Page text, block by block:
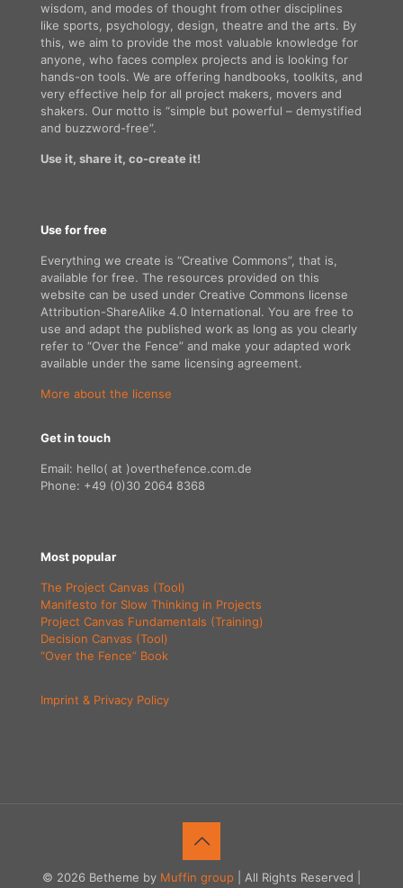
wisdom, and modes of thought from other disciplines
like sports, psychology, design, theatre and the arts. By
this, we aim to provide the most valuable knowledge for
anyone, who faces complex projects and is looking for
hands-on tools. We are offering handbooks, toolkits, and
very effective help for all project makers, movers and
shakers. Our motto is “simple but powerful – demystified
and buzzword-free”.
Use it, share it, co-create it!
Use for free
Everything we create is “Creative Commons”, that is,
available for free. The resources provided on this
website can be used under Creative Commons license
Attribution-ShareAlike 4.0 International. You are free to
use and adapt the published work as long as you clearly
refer to “Over the Fence” and make your adapted work
available under the same licensing agreement.
More about the license
Get in touch
Email: hello( at )overthefence.com.de
Phone: +49 (0)30 2064 8368
Most popular
The Project Canvas (Tool)
Manifesto for Slow Thinking in Projects
Project Canvas Fundamentals (Training)
Decision Canvas (Tool)
“Over the Fence” Book
Imprint & Privacy Policy
© 2026 Betheme by Muffin group | All Rights Reserved |